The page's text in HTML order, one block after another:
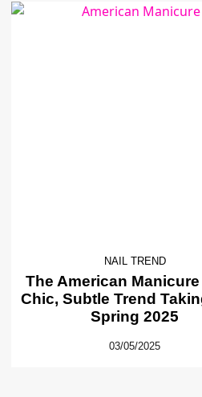
NAIL TREND
The American
Chic, Subtle Trend
Spring 2025
03/05/2025